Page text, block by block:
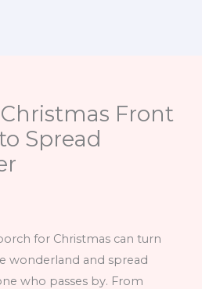
Front
Spread
for Christmas can turn
wonderland and spread
who passes by. From